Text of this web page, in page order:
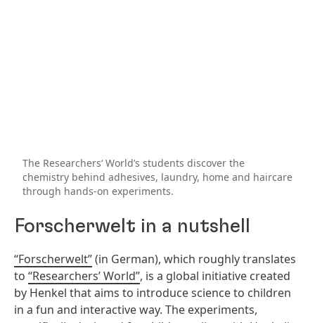
The Researchers‘ World’s students discover the
chemistry behind adhesives, laundry, home and haircare
through hands-on experiments.
Forscherwelt in a nutshell
“Forscherwelt”(in German), which roughly translates
to “Researchers’ World”, is a global initiative created
by Henkel that aims to introduce science to children
in a fun and interactive way. The experiments,